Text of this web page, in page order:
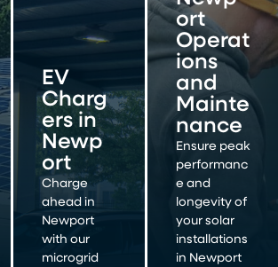
EV
Charg
ers in
Newp
ort
Charge
ahead in
Newport
with our
microgrid
ort
Operat
ions
and
Mainte
nance
Ensure peak
performanc
e and
longevity of
your solar
installations
in Newport